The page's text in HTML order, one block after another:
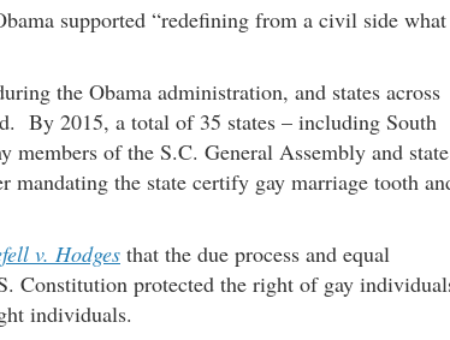
supported “redefining from a civil side what
the Obama administration, and states across
By 2015, a total of 35 states – including South
members of the S.C. General Assembly and state
mandating the state certify gay marriage tooth
v. Hodges that the due process and equal
Constitution protected the right of gay
individuals.